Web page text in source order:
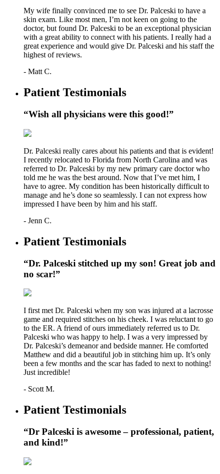
My wife finally convinced me to see Dr. Palceski to have a
skin exam. Like most men, I’m not keen on going to the
doctor, but found Dr. Palceski to be an exceptional physician
with a great ability to connect with his patients. I really had a
great experience and would give Dr. Palceski and his staff the
highest of reviews.
- Matt C.
Patient Testimonials
“Wish all physicians were this good!”
Dr. Palceski really cares about his patients and that is evident!
I recently relocated to Florida from North Carolina and was
referred to Dr. Palceski by my new primary care doctor who
told me he was the best around. Now that I’ve met him, I
have to agree. My condition has been historically difficult to
manage and he’s done so seamlessly. I can not express how
impressed I have been by him and his staff.
- Jenn C.
Patient Testimonials
“Dr. Palceski stitched up my son! Great job and
no scar!”
I first met Dr. Palceski when my son was injured at a lacrosse
game and required stitches on his cheek. I was reluctant to go
to the ER. A friend of ours immediately referred us to Dr.
Palceski who was happy to help. I was a very impressed by
Dr. Palceski’s demeanor and bedside manner. He comforted
Matthew and did a beautiful job in stitching him up. It’s only
been a few months and the scar has faded to next to nothing!
Just incredible!
- Scott M.
Patient Testimonials
“Dr Palceski is awesome – professional, patient,
and kind!”